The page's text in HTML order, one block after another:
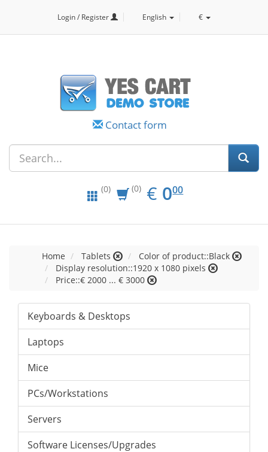
Login / Register English €
Contact form
(0) (0) € EUR
0.00
000
Home Tablets
Color of product::Black
Display resolution::1920 x 1080 pixels
Price::€ 2000 ... € 3000
Keyboards & Desktops
Laptops
Mice
PCs/Workstations
Servers
Software Licenses/Upgrades